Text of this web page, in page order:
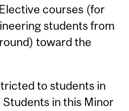
courses (for
students from
toward the
to students in
Students in this Minor